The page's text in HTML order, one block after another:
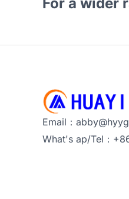
Email：
What's ap/Tel：